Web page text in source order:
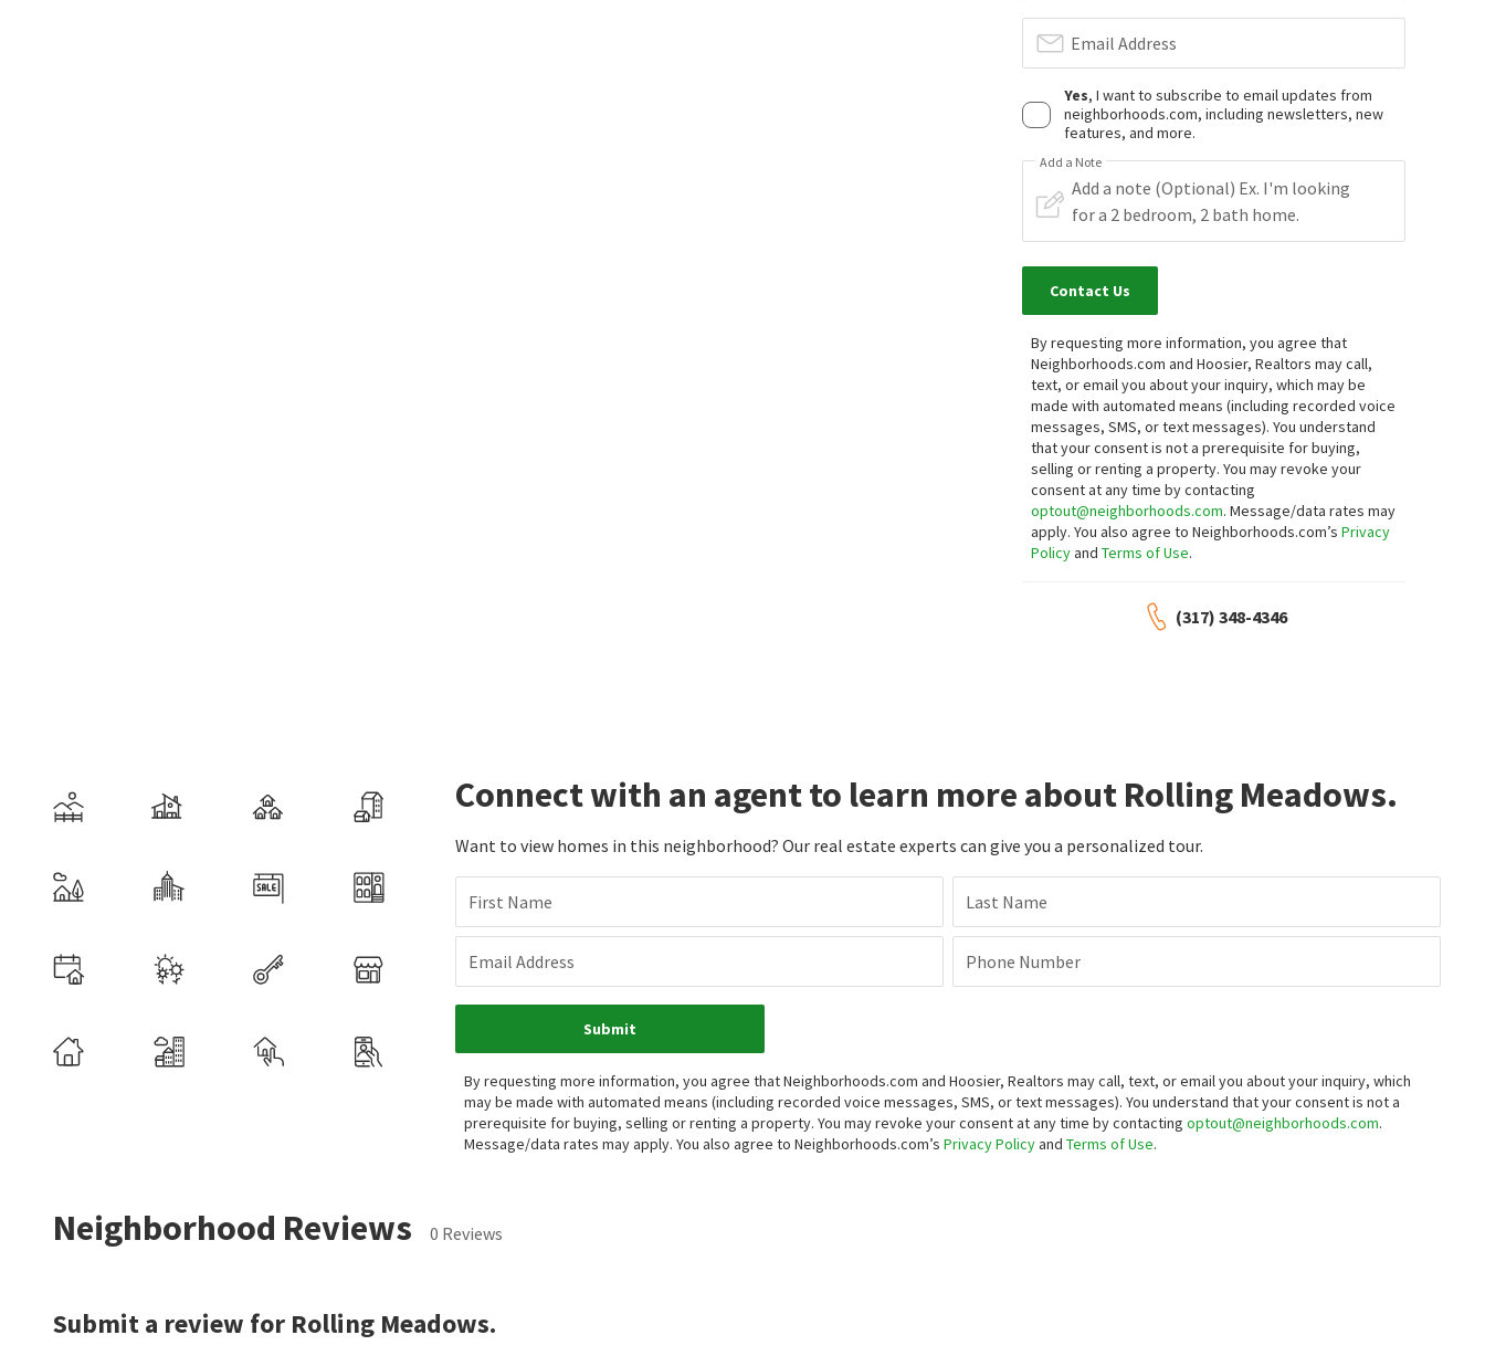
Email Address
Yes, I want to subscribe to email updates from
neighborhoods.com, including newsletters, new
features, and more.
Add a Note
Contact Us
By requesting more information, you agree that
Neighborhoods.com and Hoosier, Realtors may call,
text, or email you about your inquiry, which may be
made with automated means (including recorded voice
messages, SMS, or text messages).You understand
that your consent is not a prerequisite for buying,
selling or renting a property. You may revoke your
consent at any time by contacting
optout@neighborhoods.com. Message/data rates may
apply. You also agree to Neighborhoods.com’sPrivacy
PolicyandTerms of Use.
(317) 348-4346
Connect with an agent to learn more about Rolling Meadows.
Want to view homes in this neighborhood? Our real estate experts can give you a personalized tour.
First Name Last Name
Email Address Phone Number
Submit
By requesting more information, you agree that Neighborhoods.com and Hoosier, Realtors may call, text, or email you about your inquiry, which
may be made with automated means (including recorded voice messages, SMS, or text messages). You understand that your consent is not a
prerequisite for buying, selling or renting a property. You may revoke your consent at any time by contacting optout@neighborhoods.com.
Message/data rates may apply. You also agree to Neighborhoods.com’s Privacy Policyand Terms of Use.
Neighborhood Reviews 0 Reviews
Submit a review for Rolling Meadows.